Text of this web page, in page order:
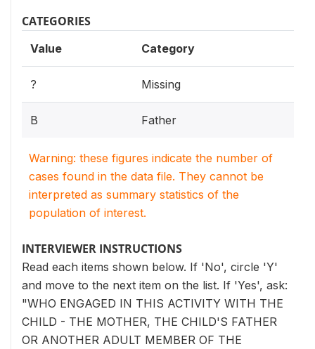
CATEGORIES
Value Category
? Missing
B Father
Warning: these figures indicate the number of
cases found in the data file. They cannot be
interpreted as summary statistics of the
population of interest.
INTERVIEWER INSTRUCTIONS
Read each items shown below. If 'No', circle 'Y'
and move to the next item on the list. If 'Yes', ask:
"WHO ENGAGED IN THIS ACTIVITY WITH THE
CHILD - THE MOTHER, THE CHILD'S FATHER
OR ANOTHER ADULT MEMBER OF THE